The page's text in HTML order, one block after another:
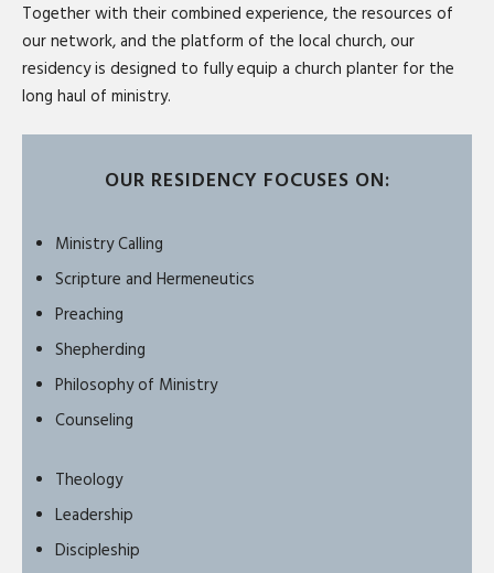
Together with their combined experience, the resources of
our network, and the platform of the local church, our
residency is designed to fully equip a church planter for the
long haul of ministry.
OUR RESIDENCY FOCUSES ON:
Ministry Calling
Scripture and Hermeneutics
Preaching
Shepherding
Philosophy of Ministry
Counseling
Theology
Leadership
Discipleship